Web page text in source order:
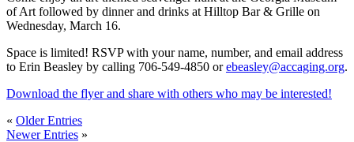
of Art followed by dinner and drinks at Hilltop Bar & Grille on
Wednesday, March 16.
Space is limited! RSVP with your name, number, and email address
to Erin Beasley by calling 706-549-4850 orebeasley@accaging.org.
Download the flyer and share with others who may be interested!
« Older Entries
Newer Entries »